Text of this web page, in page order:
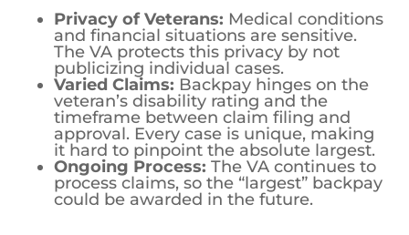
Privacy of Veterans: Medical conditions
and financial situations are sensitive.
The VA protects this privacy by not
publicizing individual cases.
Varied Claims: Backpay hinges on the
veteran’s disability rating and the
timeframe between claim filing and
approval. Every case is unique, making
it hard to pinpoint the absolute largest.
Ongoing Process: The VA continues to
process claims, so the “largest” backpay
could be awarded in the future.